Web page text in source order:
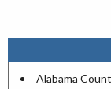
Alabama